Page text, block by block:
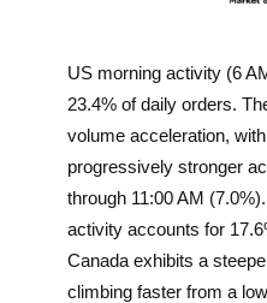
US morning activity (6
23.4% of daily orders.
volume acceleration,
progressively stronger
through 11:00 AM
activity accounts for
Canada exhibits a
climbing faster from a